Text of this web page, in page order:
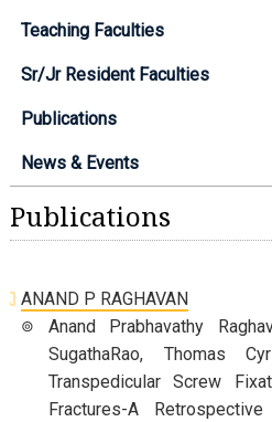
Teaching Faculties
Sr/Jr Resident Faculties
Publications
News & Events
Publications
ANAND P RAGHAVAN
Anand Prabhavathy
SugathaRao, Thomas
Transpedicular Screw
Fractures-A